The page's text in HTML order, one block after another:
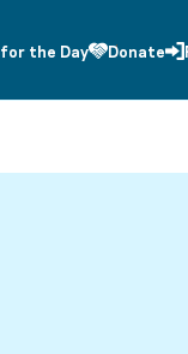
the Day Donate